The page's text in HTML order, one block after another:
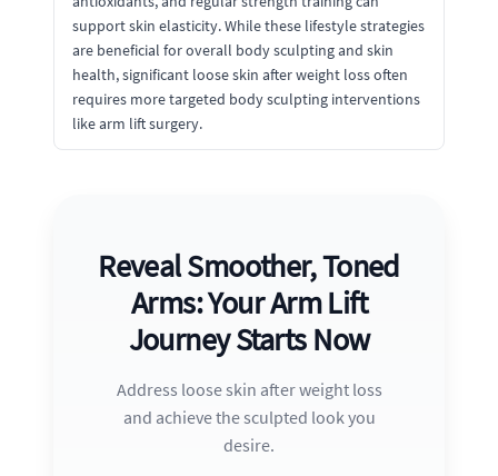
support skin elasticity. While these lifestyle strategies
are beneficial for overall body sculpting and skin
health, significant loose skin after weight loss often
requires more targeted body sculpting interventions
like arm lift surgery.
Reveal Smoother, Toned
Arms: Your Arm Lift
Journey Starts Now
Address loose skin after weight loss
and achieve the sculpted look you
desire.